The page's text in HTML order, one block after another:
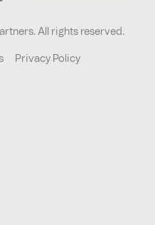
All rights reserved.
Privacy Policy